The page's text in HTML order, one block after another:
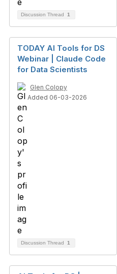
Discussion Thread 1
TODAY AI Tools for DS
Webinar | Claude Code
for Data Scientists
Glen Colopy
Added 06-03-2026
Discussion Thread 1